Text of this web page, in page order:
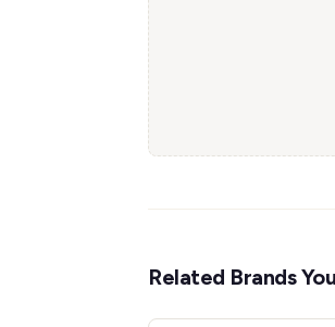
Related Brands